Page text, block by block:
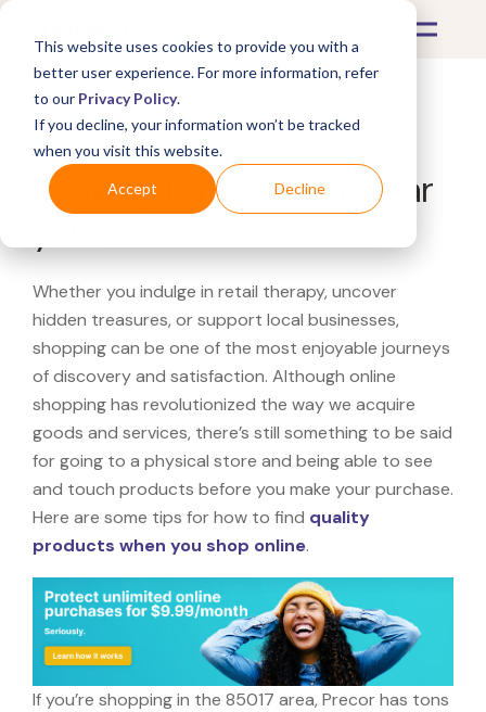
This website uses cookies to provide you with a
better user experience. For more information, refer
to our Privacy Policy.
If you decline, your information won’t be tracked
when you visit this website.
Accept Decline
What's Covered >
Looking for a Precor near
Whether you indulge in retail therapy, uncover
hidden treasures, or support local businesses,
shopping can be one of the most enjoyable journeys
of discovery and satisfaction. Although online
shopping has revolutionized the way we acquire
goods and services, there’s still something to be said
for going to a physical store and being able to see
and touch products before you make your purchase.
Here are some tips for how to find quality
products when you shop online.
If you’re shopping in the 85017 area, Precor has tons